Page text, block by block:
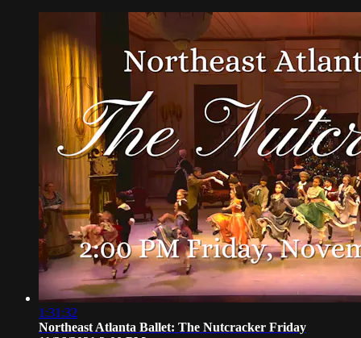
1:31:32
Northeast Atlanta Ballet: The Nutcracker Friday